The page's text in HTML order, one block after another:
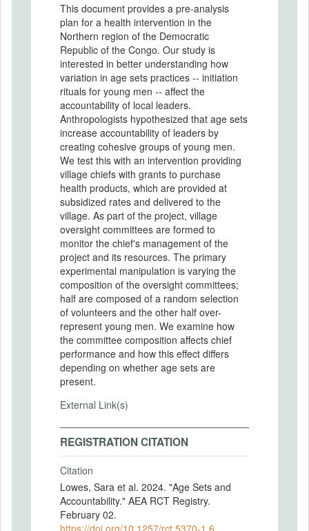
This document provides a pre-analysis
plan for a health intervention in the
Northern region of the Democratic
Republic of the Congo. Our study is
interested in better understanding how
variation in age sets practices -- initiation
rituals for young men -- affect the
accountability of local leaders.
Anthropologists hypothesized that age sets
increase accountability of leaders by
creating cohesive groups of young men.
We test this with an intervention providing
village chiefs with grants to purchase
health products, which are provided at
subsidized rates and delivered to the
village. As part of the project, village
oversight committees are formed to
monitor the chief's management of the
project and its resources. The primary
experimental manipulation is varying the
composition of the oversight committees;
half are composed of a random selection
of volunteers and the other half over-
represent young men. We examine how
the committee composition affects chief
performance and how this effect differs
depending on whether age sets are
present.
External Link(s)
REGISTRATION CITATION
Citation
Lowes, Sara et al. 2024. "Age Sets and
Accountability." AEA RCT Registry.
February 02.
https://doi.org/10.1257/rct.5370-1.6